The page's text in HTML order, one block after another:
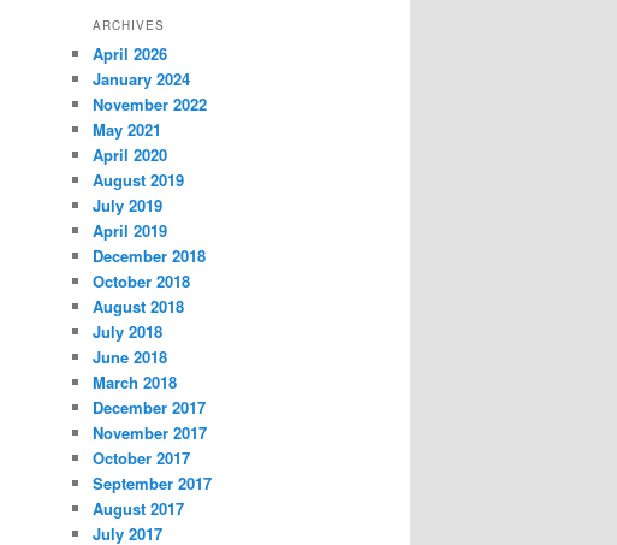
ARCHIVES
April 2026
January 2024
November 2022
May 2021
April 2020
August 2019
July 2019
April 2019
December 2018
October 2018
August 2018
July 2018
June 2018
March 2018
December 2017
November 2017
October 2017
September 2017
August 2017
July 2017